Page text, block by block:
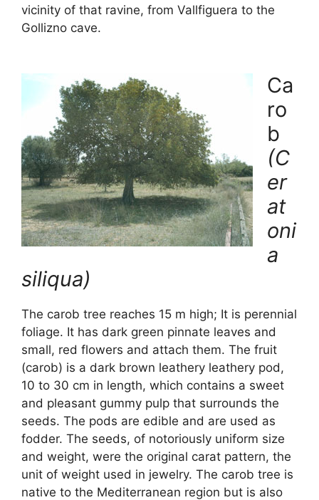
vicinity of that ravine, from Vallfiguera to the
Gollizno cave.
Ca
ro
b
(C
er
at
oni
a
siliqua)
The carob tree reaches 15 m high; It is perennial
foliage. It has dark green pinnate leaves and
small, red flowers and attach them. The fruit
(carob) is a dark brown leathery leathery pod,
10 to 30 cm in length, which contains a sweet
and pleasant gummy pulp that surrounds the
seeds. The pods are edible and are used as
fodder. The seeds, of notoriously uniform size
and weight, were the original carat pattern, the
unit of weight used in jewelry. The carob tree is
native to the Mediterranean region but is also